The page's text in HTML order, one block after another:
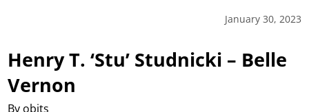
January 30, 2023
Henry T. ‘Stu’ Studnicki – Belle
Vernon
By obits